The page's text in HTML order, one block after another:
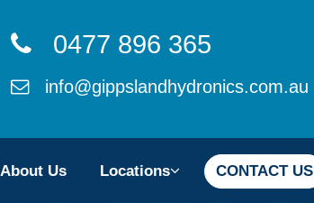
0477 896 365
info@gippslandhydronics.com.au
About Us Locations CONTACT US